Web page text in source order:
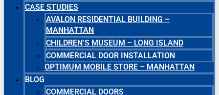
CASE STUDIES
AVALON RESIDENTIAL BUILDING –
MANHATTAN
CHILDREN’S MUSEUM – LONG ISLAND
COMMERCIAL DOOR INSTALLATION
OPTIMUM MOBILE STORE – MANHATTAN
BLOG
COMMERCIAL DOORS